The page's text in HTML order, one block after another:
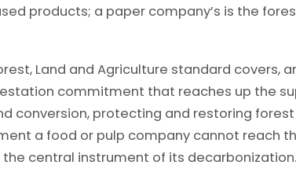
products; a paper company’s is the
Land and Agriculture standard covers,
commitment that reaches up the
conversion, protecting and restoring
a food or pulp company cannot reach
central instrument of its decarbonization.